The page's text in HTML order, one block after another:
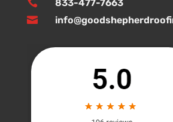
 833-477-7663
